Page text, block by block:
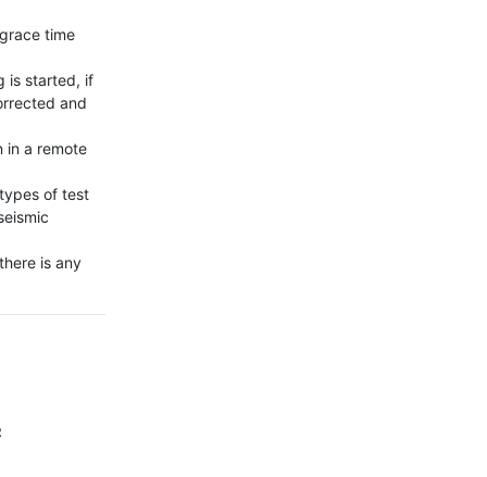
time
is started, if
and
in a remote
of test
is any